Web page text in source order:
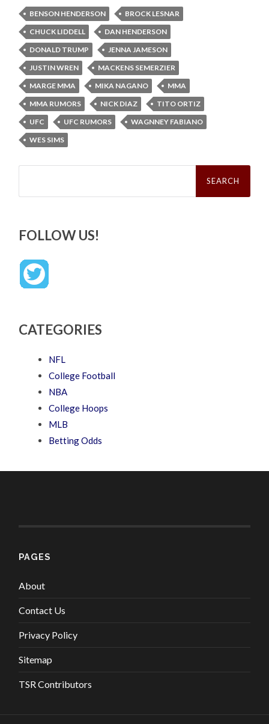
BENSON HENDERSON
BROCK LESNAR
CHUCK LIDDELL
DAN HENDERSON
DONALD TRUMP
JENNA JAMESON
JUSTIN WREN
MACKENS SEMERZIER
MARGE MMA
MIKA NAGANO
MMA
MMA RUMORS
NICK DIAZ
TITO ORTIZ
UFC
UFC RUMORS
WAGNNEY FABIANO
WES SIMS
Search
FOLLOW US!
CATEGORIES
NFL
College Football
NBA
College Hoops
MLB
Betting Odds
PAGES
About
Contact Us
Privacy Policy
Sitemap
TSR Contributors